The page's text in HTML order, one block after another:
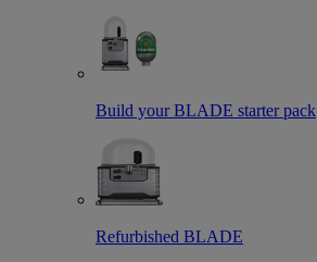
Build your BLADE starter pack
Refurbished BLADE